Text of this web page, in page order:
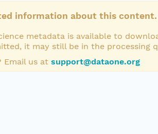
information about this content.
metadata is available to
it may still be in the processing
Email us at support@dataone.org